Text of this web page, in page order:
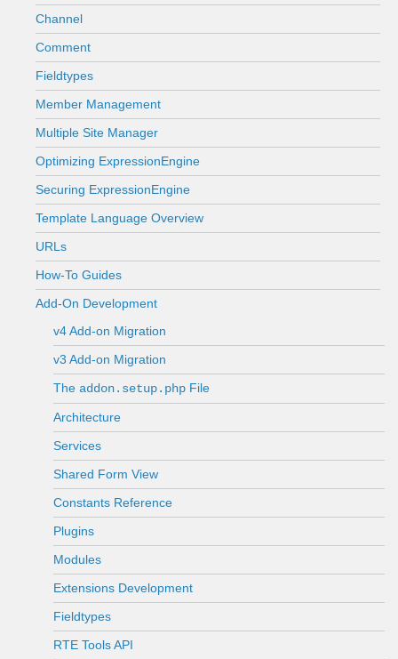
Channel
Comment
Fieldtypes
Member Management
Multiple Site Manager
Optimizing ExpressionEngine
Securing ExpressionEngine
Template Language Overview
URLs
How-To Guides
Add-On Development
v4 Add-on Migration
v3 Add-on Migration
The addon.setup.php File
Architecture
Services
Shared Form View
Constants Reference
Plugins
Modules
Extensions Development
Fieldtypes
RTE Tools API